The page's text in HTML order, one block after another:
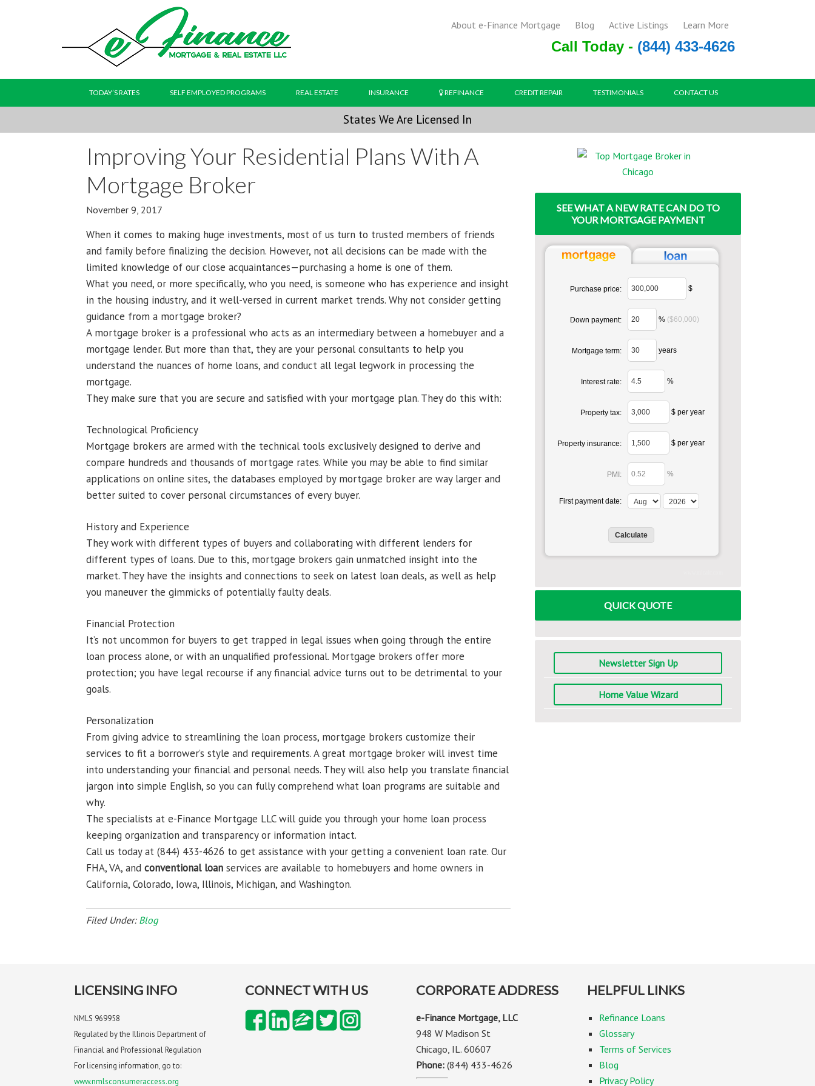
About e-Finance Mortgage Blog Active Listings Learn More
Call Today - (844) 433-4626
TODAY’S RATES SELF EMPLOYED PROGRAMS REAL ESTATE INSURANCE REFINANCE CREDIT REPAIR TESTIMONIALS CONTACT US
States We Are Licensed In
SEE WHAT A NEW RATE CAN DO TO
YOUR MORTGAGE PAYMENT
Purchase price: $
Down payment: % ($60,000)
Mortgage term: years
Interest rate: %
Property tax: $ per year
Property insurance: $ per year
PMI: %
First payment date:
QUICK QUOTE
Newsletter Sign Up
Home Value Wizard
Improving Your Residential Plans With A
Mortgage Broker
November 9, 2017
When it comes to making huge investments, most of us turn to trusted members of friends
and family before finalizing the decision. However, not all decisions can be made with the
limited knowledge of our close acquaintances—purchasing a home is one of them.
What you need, or more specifically, who you need, is someone who has experience and insight
in the housing industry, and it well-versed in current market trends. Why not consider getting
guidance from a mortgage broker?
A mortgage broker is a professional who acts as an intermediary between a homebuyer and a
mortgage lender. But more than that, they are your personal consultants to help you
understand the nuances of home loans, and conduct all legal legwork in processing the
mortgage.
They make sure that you are secure and satisfied with your mortgage plan. They do this with:
Technological Proficiency
Mortgage brokers are armed with the technical tools exclusively designed to derive and
compare hundreds and thousands of mortgage rates. While you may be able to find similar
applications on online sites, the databases employed by mortgage broker are way larger and
better suited to cover personal circumstances of every buyer.
History and Experience
They work with different types of buyers and collaborating with different lenders for
different types of loans. Due to this, mortgage brokers gain unmatched insight into the
market. They have the insights and connections to seek on latest loan deals, as well as help
you maneuver the gimmicks of potentially faulty deals.
Financial Protection
It’s not uncommon for buyers to get trapped in legal issues when going through the entire
loan process alone, or with an unqualified professional. Mortgage brokers offer more
protection; you have legal recourse if any financial advice turns out to be detrimental to your
goals.
Personalization
From giving advice to streamlining the loan process, mortgage brokers customize their
services to fit a borrower’s style and requirements. A great mortgage broker will invest time
into understanding your financial and personal needs. They will also help you translate financial
jargon into simple English, so you can fully comprehend what loan programs are suitable and
why.
The specialists at e-Finance Mortgage LLC will guide you through your home loan process
keeping organization and transparency or information intact.
Call us today at (844) 433-4626 to get assistance with your getting a convenient loan rate. Our
FHA, VA, and conventional loan services are available to homebuyers and home owners in
California, Colorado, Iowa, Illinois, Michigan, and Washington.
Filed Under: Blog
LICENSING INFO
NMLS 969958
Regulated by the Illinois Department of
Financial and Professional Regulation
For licensing information, go to:
www.nmlsconsumeraccess.org
CONNECT WITH US CORPORATE ADDRESS
e-Finance Mortgage, LLC
948 W Madison St
Chicago, IL. 60607
Phone:(844) 433-4626
HELPFUL LINKS
Refinance Loans
Glossary
Terms of Services
Blog
Privacy Policy